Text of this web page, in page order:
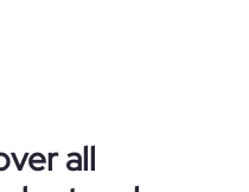
all